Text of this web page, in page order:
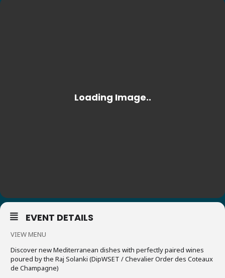
EVENT DETAILS
VIEW MENU
Discover new Mediterranean dishes with perfectly paired wines
poured by the Raj Solanki (DipWSET / Chevalier Order des Coteaux
de Champagne)